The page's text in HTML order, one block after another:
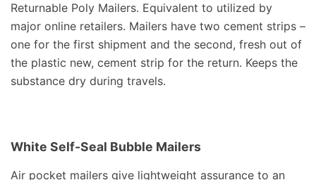
Returnable Poly Mailers. Equivalent to utilized by
major online retailers. Mailers have two cement strips –
one for the first shipment and the second, fresh out of
the plastic new, cement strip for the return. Keeps the
substance dry during travels.
White Self-Seal Bubble Mailers
Air pocket mailers give lightweight assurance to an